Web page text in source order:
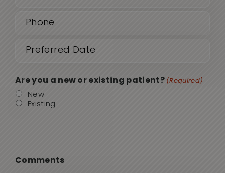
(Required)
Date
Are you a new or existing patient? (Required)
New
Existing
Comments